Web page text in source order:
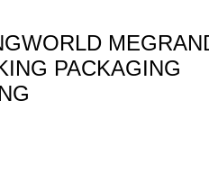
PACKAGING